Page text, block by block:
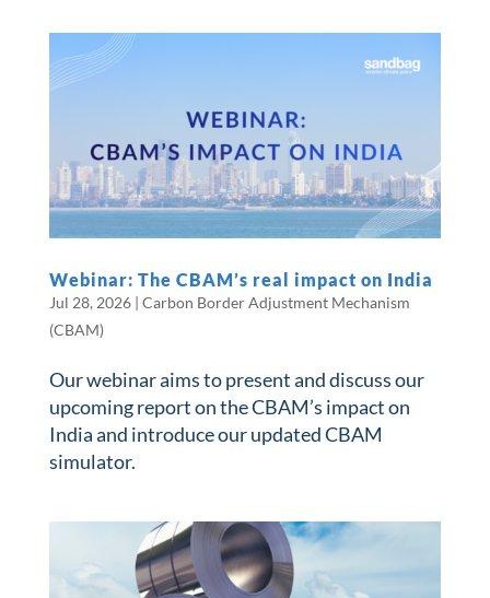
Webinar: The CBAM’s real impact on India
Jul 28, 2026| Carbon Border Adjustment Mechanism
(CBAM)
Our webinar aims to present and discuss our
upcoming report on the CBAM’s impact on
India and introduce our updated CBAM
simulator.